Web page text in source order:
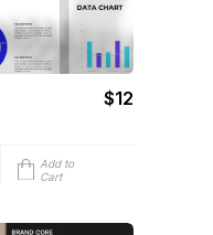
$12
Add to
Cart